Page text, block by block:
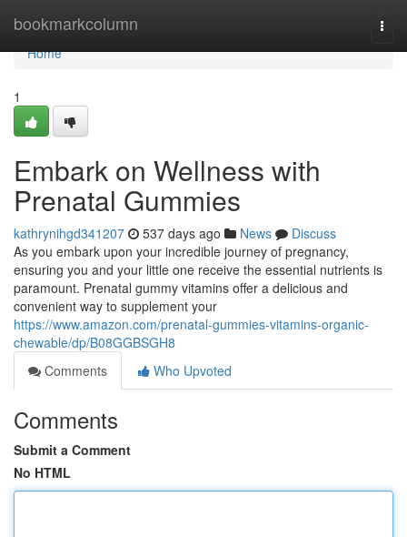
bookmarkcolumn
Home
Home
1
Embark on Wellness with
Prenatal Gummies
kathrynihgd341207 537 days ago News
Discuss
As you embark upon your incredible journey of pregnancy,
ensuring you and your little one receive the essential nutrients is
paramount. Prenatal gummy vitamins offer a delicious and
convenient way to supplement your
https://www.amazon.com/prenatal-gummies-vitamins-organic-
chewable/dp/B08GGBSGH8
Comments
Who Upvoted
Comments
Submit a Comment
No HTML